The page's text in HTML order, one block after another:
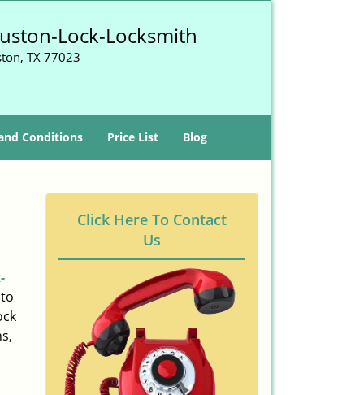
Lock-Locksmith
TX 77023
Conditions Price List Blog
Click Here To Contact
Us